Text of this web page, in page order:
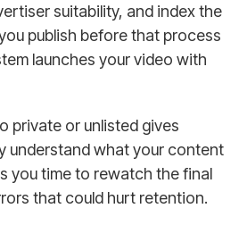
suitability, and index the
publish before that process
launches your video with
private or unlisted gives
understand what your content
you time to rewatch the final
that could hurt retention.